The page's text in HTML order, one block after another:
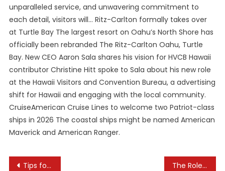
unparalleled service, and unwavering commitment to
each detail, visitors will… Ritz-Carlton formally takes over
at Turtle Bay The largest resort on Oahu’s North Shore has
officially been rebranded The Ritz-Carlton Oahu, Turtle
Bay. New CEO Aaron Sala shares his vision for HVCB Hawaii
contributor Christine Hitt spoke to Sala about his new role
at the Hawaii Visitors and Convention Bureau, a advertising
shift for Hawaii and engaging with the local community.
CruiseAmerican Cruise Lines to welcome two Patriot-class
ships in 2026 The coastal ships might be named American
Maverick and American Ranger.
Post
Tips for Navigating the Real Estate Auction Process The Role of Technology in Enhancing Communication Skills